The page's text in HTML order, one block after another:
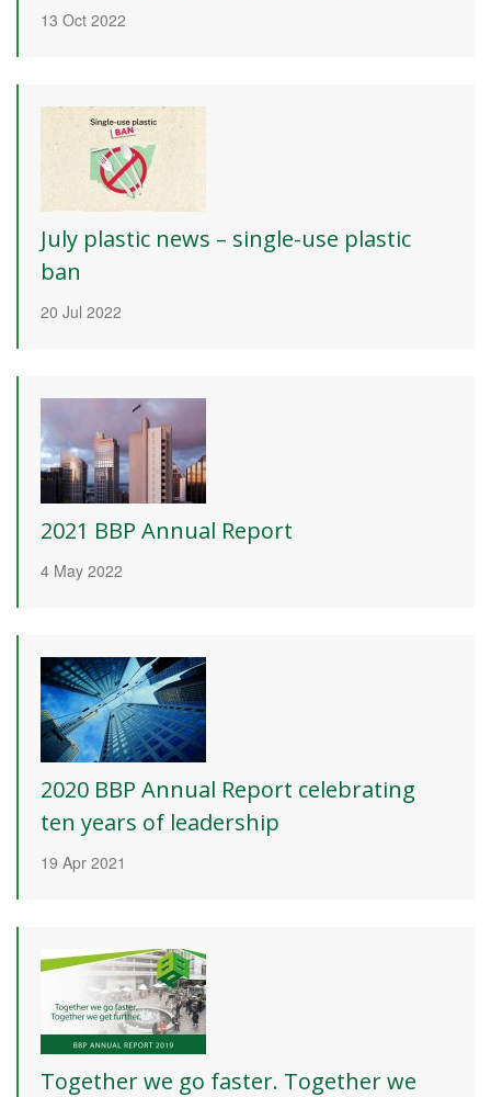
13 Oct 2022
July plastic news – single-use plastic
ban
20 Jul 2022
2021 BBP Annual Report
4 May 2022
2020 BBP Annual Report celebrating
ten years of leadership
19 Apr 2021
Together we go faster. Together we